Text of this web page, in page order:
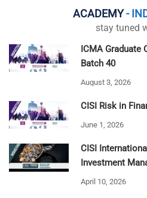
ACADEMY-
stay tuned
ICMA Graduate
Batch 40
August 3, 2026
CISI Risk in
June 1, 2026
CISI
Investment
April 10, 2026